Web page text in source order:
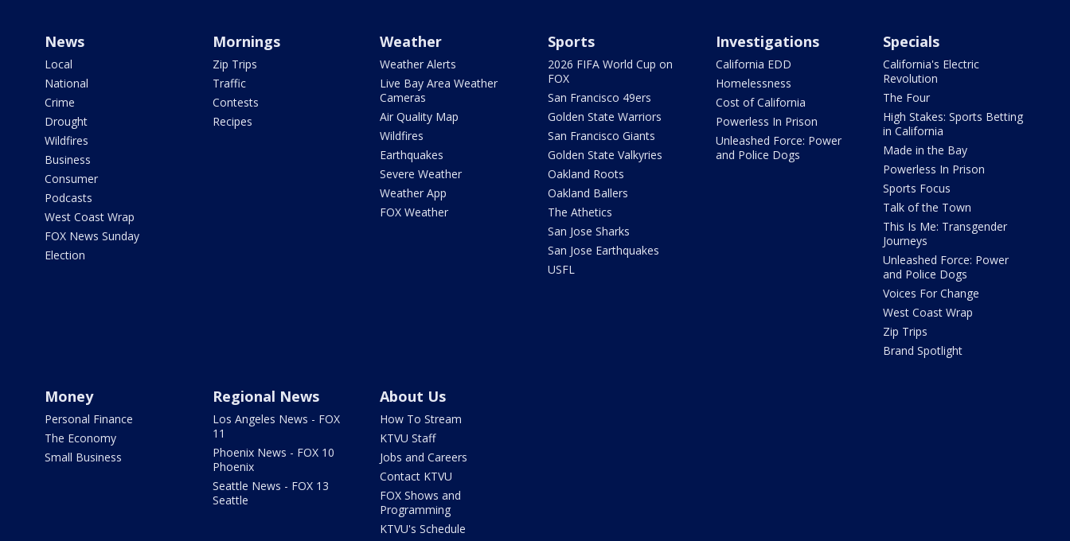
News
Local
National
Crime
Drought
Wildfires
Business
Consumer
Podcasts
West Coast Wrap
FOX News Sunday
Election
Mornings
Zip Trips
Traffic
Contests
Recipes
Weather
Weather Alerts
Live Bay Area Weather
Cameras
Air Quality Map
Wildfires
Earthquakes
Severe Weather
Weather App
FOX Weather
Sports
2026 FIFA World Cup on
FOX
San Francisco 49ers
Golden State Warriors
San Francisco Giants
Golden State Valkyries
Oakland Roots
Oakland Ballers
The Athetics
San Jose Sharks
San Jose Earthquakes
USFL
Investigations
California EDD
Homelessness
Cost of California
Powerless In Prison
Unleashed Force: Power
and Police Dogs
Specials
California's Electric
Revolution
The Four
High Stakes: Sports Betting
in California
Made in the Bay
Powerless In Prison
Sports Focus
Talk of the Town
This Is Me: Transgender
Journeys
Unleashed Force: Power
and Police Dogs
Voices For Change
West Coast Wrap
Zip Trips
Brand Spotlight
Money
Personal Finance
The Economy
Small Business
Regional News
Los Angeles News - FOX
11
Phoenix News - FOX 10
Phoenix
Seattle News - FOX 13
Seattle
About Us
How To Stream
KTVU Staff
Jobs and Careers
Contact KTVU
FOX Shows and
Programming
KTVU's Schedule